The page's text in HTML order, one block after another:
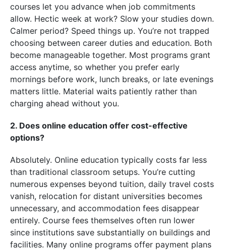
courses let you advance when job commitments
allow. Hectic week at work? Slow your studies down.
Calmer period? Speed things up. You’re not trapped
choosing between career duties and education. Both
become manageable together. Most programs grant
access anytime, so whether you prefer early
mornings before work, lunch breaks, or late evenings
matters little. Material waits patiently rather than
charging ahead without you.
2. Does online education offer cost-effective
options?
Absolutely. Online education typically costs far less
than traditional classroom setups. You’re cutting
numerous expenses beyond tuition, daily travel costs
vanish, relocation for distant universities becomes
unnecessary, and accommodation fees disappear
entirely. Course fees themselves often run lower
since institutions save substantially on buildings and
facilities. Many online programs offer payment plans